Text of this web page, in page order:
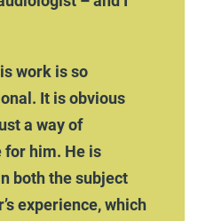
work is so
It is obvious
a way of
for him. He is
both the subject
experience, which